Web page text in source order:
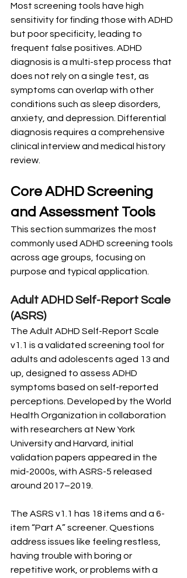
Most screening tools have high
sensitivity for finding those with ADHD
but poor specificity, leading to
frequent false positives. ADHD
diagnosis is a multi-step process that
does not rely on a single test, as
symptoms can overlap with other
conditions such as sleep disorders,
anxiety, and depression. Differential
diagnosis requires a comprehensive
clinical interview and medical history
review.
Core ADHD Screening
and Assessment Tools
This section summarizes the most
commonly used ADHD screening tools
across age groups, focusing on
purpose and typical application.
Adult ADHD Self-Report Scale
(ASRS)
The Adult ADHD Self-Report Scale
v1.1 is a validated screening tool for
adults and adolescents aged 13 and
up, designed to assess ADHD
symptoms based on self-reported
perceptions. Developed by the World
Health Organization in collaboration
with researchers at New York
University and Harvard, initial
validation papers appeared in the
mid-2000s, with ASRS-5 released
around 2017–2019.
The ASRS v1.1 has 18 items and a 6-
item “Part A” screener. Questions
address issues like feeling restless,
having trouble with boring or
repetitive work, or problems with a